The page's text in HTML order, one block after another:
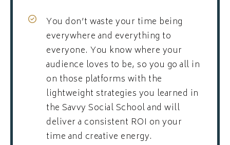
You don’t waste your time being
everywhere and everything to
everyone. You know where your
audience loves to be, so you go all in
on those platforms with the
lightweight strategies you learned in
the Savvy Social School and will
deliver a consistent ROI on your
time and creative energy.